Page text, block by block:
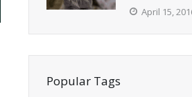
April 15,
Popular Tags